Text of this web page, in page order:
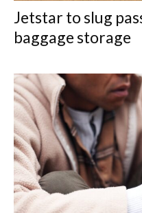
Jetstar to slug
baggage storage